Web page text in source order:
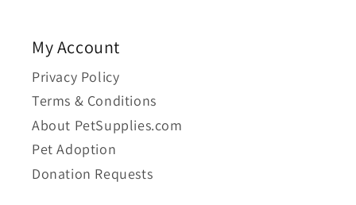
My Account
Privacy Policy
Terms & Conditions
About PetSupplies.com
Pet Adoption
Donation Requests